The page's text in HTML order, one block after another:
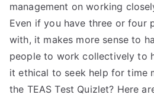
management on working
Even if you have three or four
with, it makes more sense to
people to work collectively to
it ethical to seek help for time
the TEAS Test Quizlet? Here